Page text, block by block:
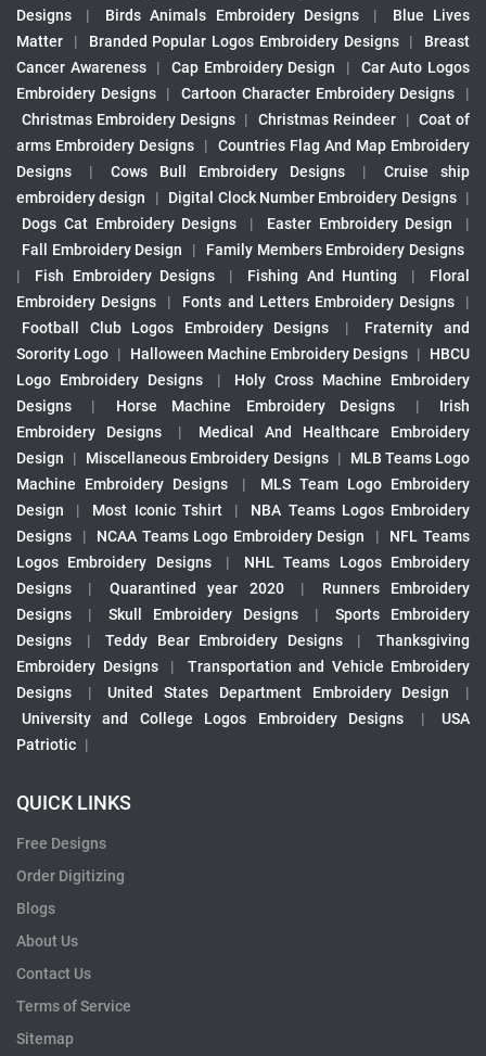
Designs
| Birds Animals Embroidery Designs |
Blue Lives
Matter
| Branded Popular Logos Embroidery Designs |
Breast
Cancer Awareness
| Cap Embroidery Design |
Car Auto Logos
Embroidery Designs
| Cartoon Character Embroidery Designs
|
Christmas Embroidery Designs | Christmas Reindeer | Coat of
arms Embroidery Designs
|
Countries Flag And Map Embroidery
Designs
| Cows Bull Embroidery Designs |
Cruise ship
embroidery design
| Digital Clock Number Embroidery Designs |
Dogs Cat Embroidery Designs
| Easter Embroidery Design
|
Fall Embroidery Design
|
Family Members Embroidery Designs
|
Fish Embroidery Designs | Fishing And Hunting |
Floral
Embroidery Designs
| Fonts and Letters Embroidery Designs
|
Football Club Logos Embroidery Designs
|
Fraternity and
Sorority Logo | Halloween Machine Embroidery Designs |
HBCU
Logo Embroidery Designs
|
Holy Cross Machine Embroidery
Designs
| Horse Machine Embroidery Designs |
Irish
Embroidery Designs
|
Medical And Healthcare Embroidery
Design
| Miscellaneous Embroidery Designs |
MLB Teams Logo
Machine Embroidery Designs
|
MLS Team Logo Embroidery
Design
| Most Iconic Tshirt |
NBA Teams Logos Embroidery
Designs
| NCAA Teams Logo Embroidery Design |
NFL Teams
Logos Embroidery Designs
|
NHL Teams Logos Embroidery
Designs
| Quarantined year 2020 |
Runners Embroidery
Designs
| Skull Embroidery Designs |
Sports Embroidery
Designs
| Teddy Bear Embroidery Designs |
Thanksgiving
Embroidery Designs
|
Transportation and Vehicle Embroidery
Designs
| United States Department Embroidery Design
|
University and College Logos Embroidery Designs
|
USA
Patriotic |
QUICK LINKS
Free Designs
Order Digitizing
Blogs
About Us
Contact Us
Terms of Service
Sitemap